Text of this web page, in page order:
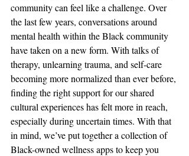
community can feel like a challenge. Over
the last few years, conversations around
mental health within the Black community
have taken on a new form. With talks of
therapy, unlearning trauma, and self-care
becoming more normalized than ever before,
finding the right support for our shared
cultural experiences has felt more in reach,
especially during uncertain times. With that
in mind, we’ve put together a collection of
Black-owned wellness apps to keep you